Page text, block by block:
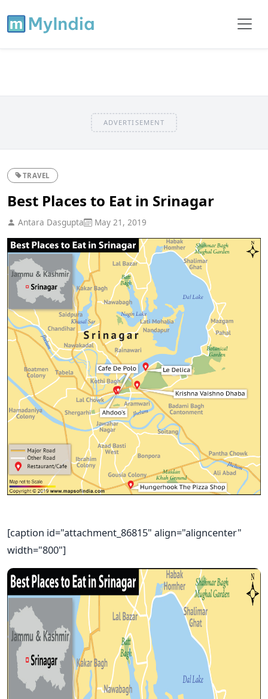
ADVERTISEMENT
TRAVEL
Best Places to Eat in Srinagar
Antara Dasgupta May 21, 2019
[caption id="attachment_86815" align="aligncenter"
width="800"]